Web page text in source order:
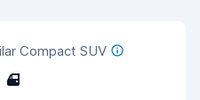
Compact SUV
4